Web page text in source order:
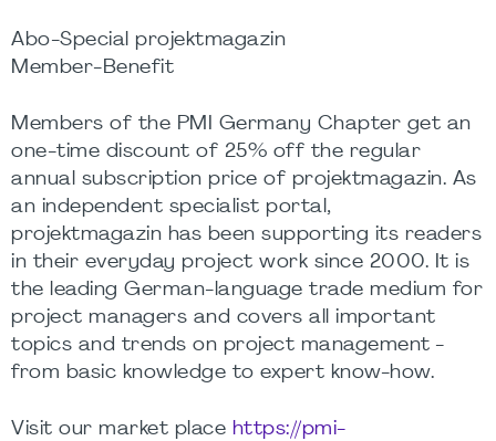
Abo-Special projektmagazin
Member-Benefit
Members of the PMI Germany Chapter get an
one-time discount of 25% off the regular
annual subscription price of projektmagazin. As
an independent specialist portal,
projektmagazin has been supporting its readers
in their everyday project work since 2000. It is
the leading German-language trade medium for
project managers and covers all important
topics and trends on project management -
from basic knowledge to expert know-how.
Visit our market place https://pmi-